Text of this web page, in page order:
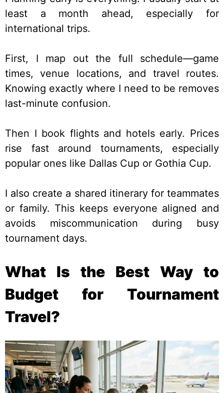
least a month ahead, especially for
international trips.
First, I map out the full schedule—game
times, venue locations, and travel routes.
Knowing exactly where I need to be removes
last-minute confusion.
Then I book flights and hotels early. Prices
rise fast around tournaments, especially
popular ones like Dallas Cup or Gothia Cup.
I also create a shared itinerary for teammates
or family. This keeps everyone aligned and
avoids miscommunication during busy
tournament days.
What Is the Best Way to
Budget for Tournament
Travel?